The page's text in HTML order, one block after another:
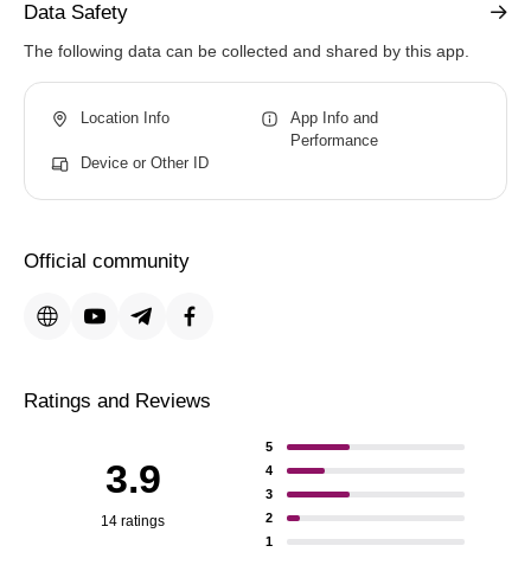
Data Safety
The following data can be collected and shared by this app.
Location Info
App Info and
Performance
Device or Other ID
Official community
Ratings and Reviews
3.9
14 ratings
5
4
3
2
1